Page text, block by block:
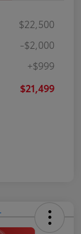
$22,500
-$2,000
+$999
$21,499